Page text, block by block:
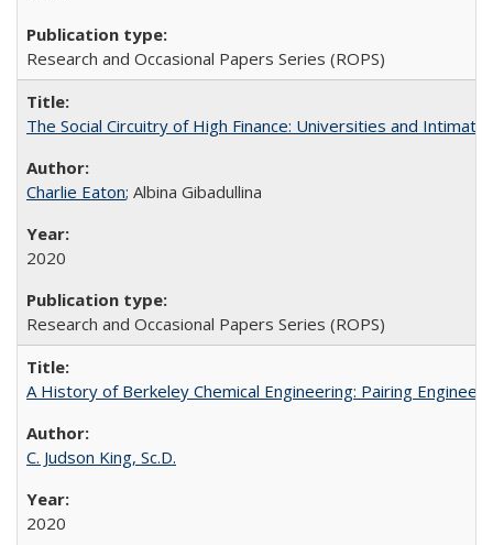
Research and Occasional Papers Series (ROPS)
The Social Circuitry of High Finance: Universities and
Charlie Eaton; Albina Gibadullina
2020
Research and Occasional Papers Series (ROPS)
A History of Berkeley Chemical Engineering: Pairing
C. Judson King, Sc.D.
2020